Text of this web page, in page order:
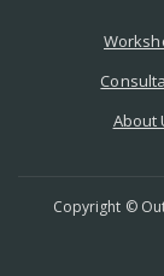
About
Copyright ©